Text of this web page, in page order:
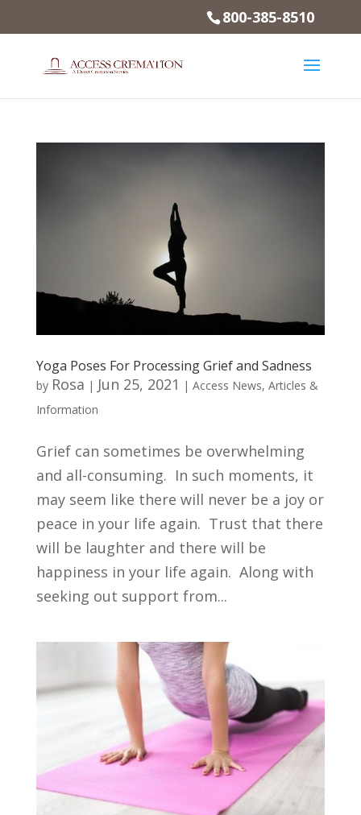
800-385-8510
Yoga Poses For Processing Grief and Sadness
by Rosa | Jun 25, 2021 | Access News, Articles &
Information
Grief can sometimes be overwhelming
and all-consuming. In such moments, it
may seem like there will never be a joy or
peace in your life again. Trust that there
will be laughter and there will be
happiness in your life again. Along with
seeking out support from...